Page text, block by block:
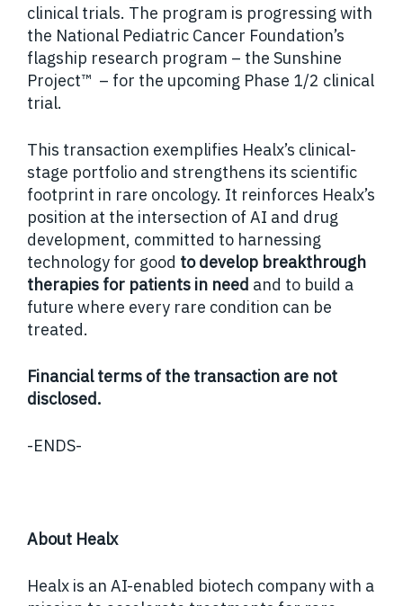
clinical trials. The program is progressing with
the National Pediatric Cancer Foundation’s
flagship research program – the Sunshine
Project™ – for the upcoming Phase 1/2 clinical
trial.
This transaction exemplifies Healx’s clinical-
stage portfolio and strengthens its scientific
footprint in rare oncology. It reinforces Healx’s
position at the intersection of AI and drug
development, committed to harnessing
technology for good to develop breakthrough
therapies for patients in need and to build a
future where every rare condition can be
treated.
Financial terms of the transaction are not
disclosed.
-ENDS-
About Healx
Healx is an AI-enabled biotech company with a